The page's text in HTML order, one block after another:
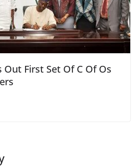
Out First Set Of C Of Os